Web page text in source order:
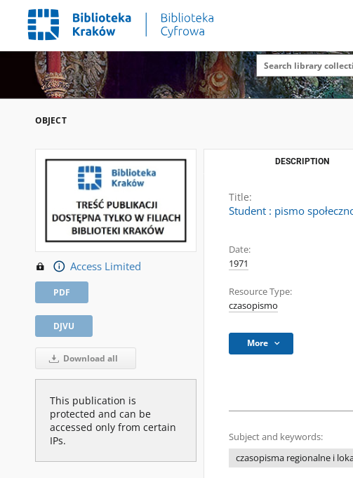
OBJECT
Access Limited
PDF
DJVU
Download all
This publication is
protected and can be
accessed only from certain
IPs.
DESCRIPTION
Title:
Student : pismo
Date:
1971
Resource Type:
czasopismo
More
Subject and keywords:
czasopisma regionalne i